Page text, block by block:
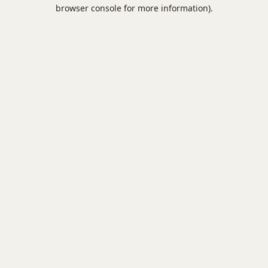
browser console for more information).